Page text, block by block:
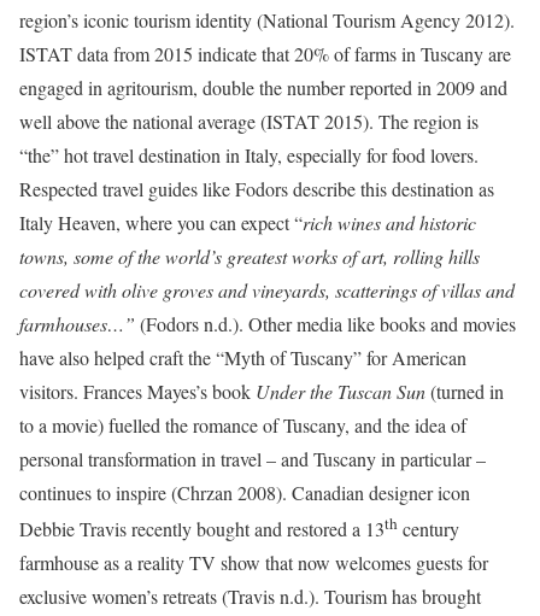
region’s iconic tourism identity (National Tourism Agency 2012).
ISTAT data from 2015 indicate that 20% of farms in Tuscany are
engaged in agritourism, double the number reported in 2009 and
well above the national average (ISTAT 2015). The region is
“the” hot travel destination in Italy, especially for food lovers.
Respected travel guides like Fodors describe this destination as
Italy Heaven, where you can expect “rich wines and historic
towns, some of the world’s greatest works of art, rolling hills
covered with olive groves and vineyards, scatterings of villas and
farmhouses…” (Fodors n.d.). Other media like books and movies
have also helped craft the “Myth of Tuscany” for American
visitors. Frances Mayes’s book Under the Tuscan Sun(turned in
to a movie) fuelled the romance of Tuscany, and the idea of
personal transformation in travel – and Tuscany in particular –
continues to inspire (Chrzan 2008). Canadian designer icon
Debbie Travis recently bought and restored a 13th century
farmhouse as a reality TV show that now welcomes guests for
exclusive women’s retreats (Travis n.d.). Tourism has brought